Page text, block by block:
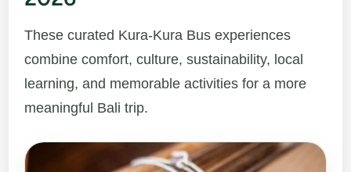
These curated Kura-Kura Bus experiences
combine comfort, culture, sustainability, local
learning, and memorable activities for a more
meaningful Bali trip.